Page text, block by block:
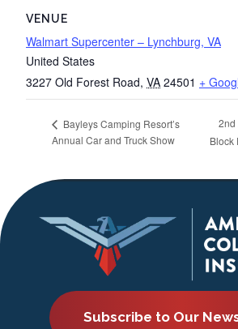
VENUE
Walmart Supercenter – Lynchburg, VA
United States
3227 Old Forest Road, VA 24501 +
Bayleys Camping Resort’s
Annual Car and Truck Show
2nd
Block
Subscribe to Our